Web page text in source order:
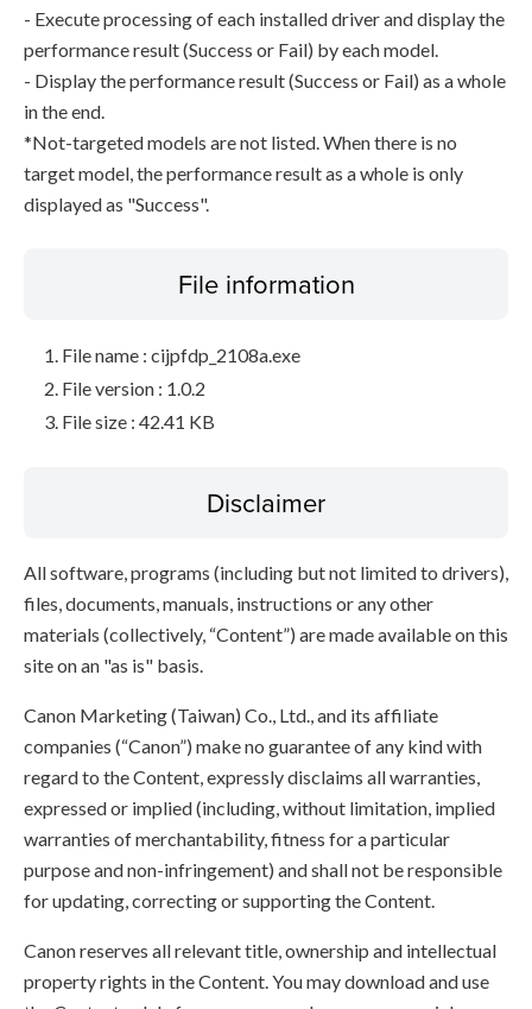
- Execute processing of each installed driver and display the
performance result (Success or Fail) by each model.
- Display the performance result (Success or Fail) as a whole
in the end.
*Not-targeted models are not listed. When there is no
target model, the performance result as a whole is only
displayed as "Success".
File information
File name : cijpfdp_2108a.exe
File version : 1.0.2
File size : 42.41 KB
Disclaimer
All software, programs (including but not limited to drivers),
files, documents, manuals, instructions or any other
materials (collectively, “Content”) are made available on this
site on an "as is" basis.
Canon Marketing (Taiwan) Co., Ltd., and its affiliate
companies (“Canon”) make no guarantee of any kind with
regard to the Content, expressly disclaims all warranties,
expressed or implied (including, without limitation, implied
warranties of merchantability, fitness for a particular
purpose and non-infringement) and shall not be responsible
for updating, correcting or supporting the Content.
Canon reserves all relevant title, ownership and intellectual
property rights in the Content. You may download and use